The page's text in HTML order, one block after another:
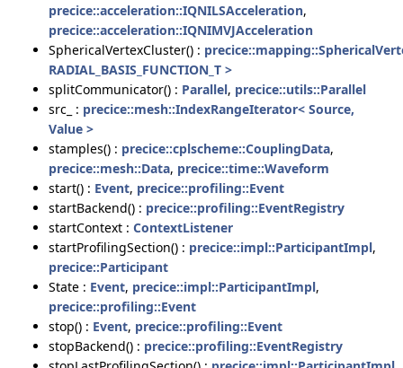
precice::acceleration::IQNILSAcceleration,
precice::acceleration::IQNIMVJAcceleration
SphericalVertexCluster() :
RADIAL_BASIS_FUNCTION_T >
splitCommunicator() : Parallel, precice::utils::Parallel
src_ : precice::mesh::IndexRangeIterator< Source,
Value >
stamples() : precice::cplscheme::CouplingData,
precice::mesh::Data, precice::time::Waveform
start() : Event, precice::profiling::Event
startBackend() : precice::profiling::EventRegistry
startContext : ContextListener
startProfilingSection() : precice::impl::ParticipantImpl,
precice::Participant
State : Event, precice::impl::ParticipantImpl,
precice::profiling::Event
stop() : Event, precice::profiling::Event
stopBackend() : precice::profiling::EventRegistry